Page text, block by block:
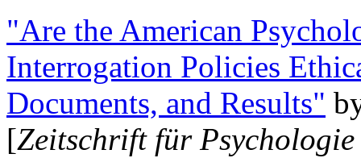
"Are the American
Interrogation Policies
Documents, and Results"
[Zeitschrift für